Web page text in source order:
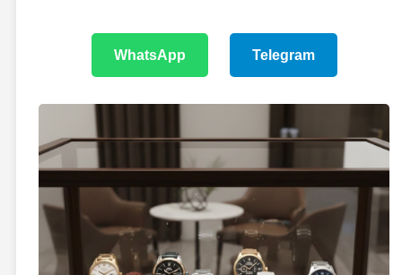
WhatsApp Telegram